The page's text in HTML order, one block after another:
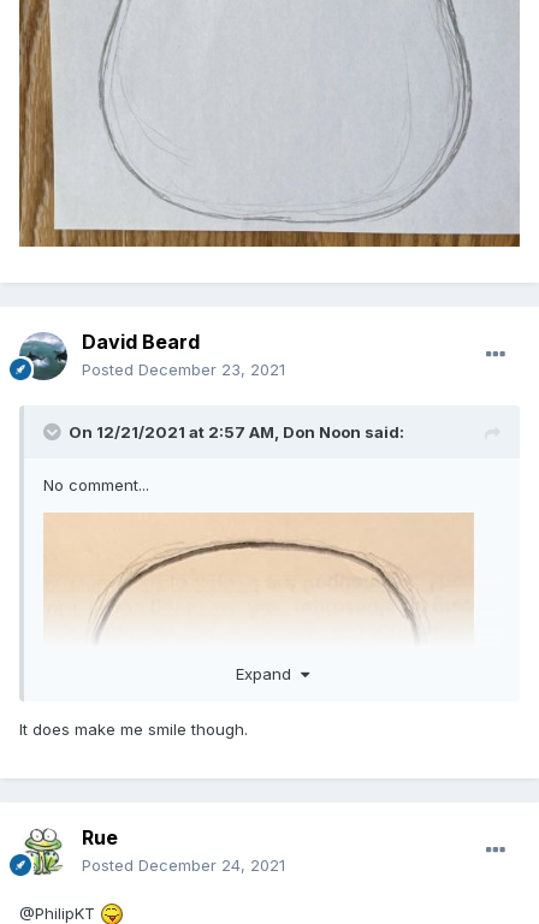
David Beard
Posted December 23, 2021
On 12/21/2021 at 2:57 AM, Don Noon said:
No comment...
Expand
It does make me smile though.
Rue
Posted December 24, 2021
@PhilipKT